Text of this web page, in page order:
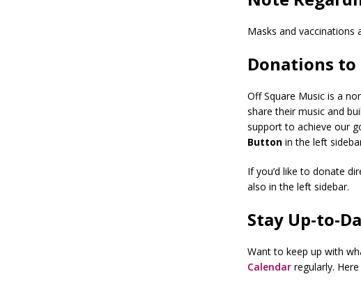
Masks and vaccinations
Donations to
Off Square Music is a
share their music and
support to achieve our
Buttonin the left
If you’d like to donate
also in the left sidebar.
Stay Up-to-
Want to keep up with
Calendarregularly.